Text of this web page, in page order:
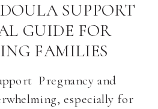
Pregnancy and
especially for
SUPPORT
GUIDE FOR
FAMILIES